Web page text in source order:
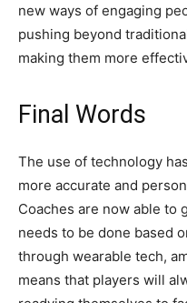
new ways of engaging
pushing beyond
making them more
Final Words
The use of technology
more accurate and
Coaches are now able to
needs to be done based
through wearable tech,
means that players will